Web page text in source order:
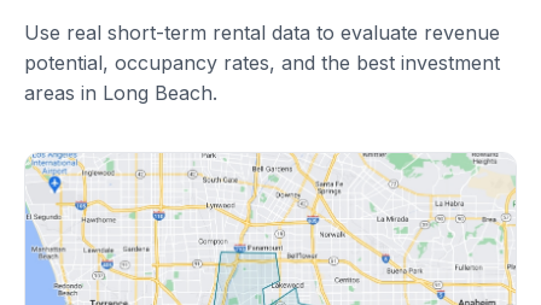
Use real short-term rental data to evaluate revenue
potential, occupancy rates, and the best investment
areas in Long Beach.